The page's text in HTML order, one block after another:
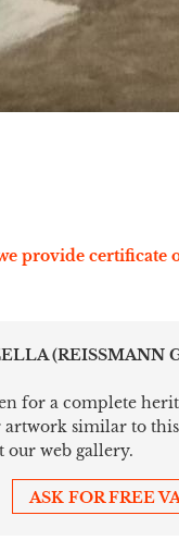
provide certificate
(REISSMANN
for a complete
similar to
our web gallery.
ASK FOR FREE